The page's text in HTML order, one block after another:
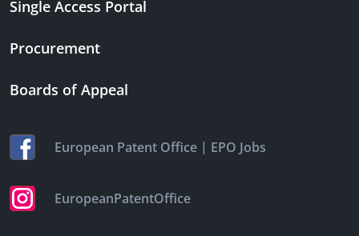
Single Access Portal
Procurement
Boards of Appeal
European Patent Office | EPO Jobs
EuropeanPatentOffice